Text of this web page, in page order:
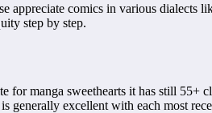
comics in various dialects
step by step.
manga sweethearts it has still
excellent with each most